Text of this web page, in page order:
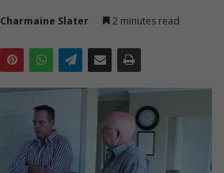
Charmaine Slater 2 minutes read